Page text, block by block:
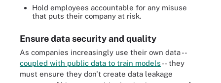
Hold employees accountable for any misuse
that puts their company at risk.
Ensure data security and quality
As companies increasingly use their own data --
coupled with public data to train models -- they
must ensure they don't create data leakage